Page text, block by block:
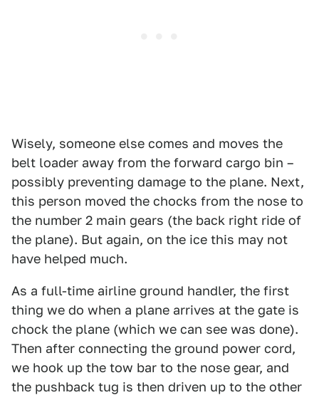
Wisely, someone else comes and moves the
belt loader away from the forward cargo bin –
possibly preventing damage to the plane. Next,
this person moved the chocks from the nose to
the number 2 main gears (the back right ride of
the plane). But again, on the ice this may not
have helped much.
As a full-time airline ground handler, the first
thing we do when a plane arrives at the gate is
chock the plane (which we can see was done).
Then after connecting the ground power cord,
we hook up the tow bar to the nose gear, and
the pushback tug is then driven up to the other